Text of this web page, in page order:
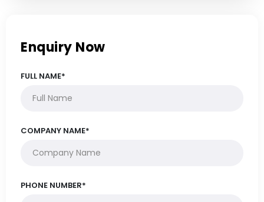
Enquiry Now
FULL NAME*
COMPANY NAME*
PHONE NUMBER*